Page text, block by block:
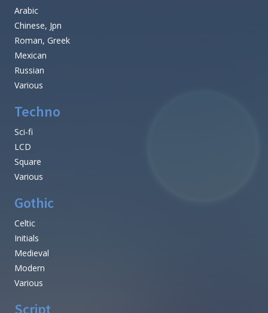
Arabic
Chinese, Jpn
Roman, Greek
Mexican
Russian
Various
Techno
Sci-fi
LCD
Square
Various
Gothic
Celtic
Initials
Medieval
Modern
Various
Script